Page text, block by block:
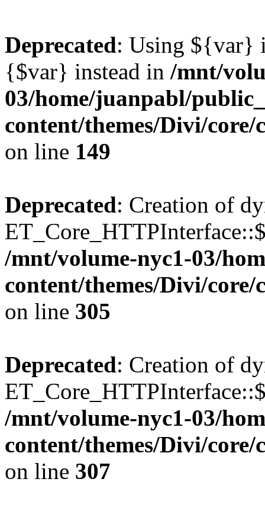
Deprecated: Using ${var}
{$var} instead in /mnt/
03/home/juanpabl/
content/themes/Divi/
on line 149
Deprecated: Creation of
/mnt/volume-nyc1-03/
content/themes/Divi/
on line 305
Deprecated: Creation of
/mnt/volume-nyc1-03/
content/themes/Divi/
on line 307